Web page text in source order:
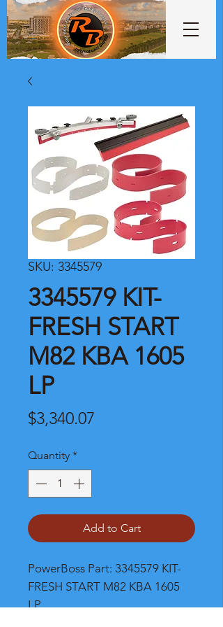
SKU: 3345579
3345579 KIT-
FRESH START
M82 KBA 1605
LP
$3,340.07
Quantity *
Add to Cart
PowerBoss Part: 3345579 KIT-
FRESH START M82 KBA 1605
LP